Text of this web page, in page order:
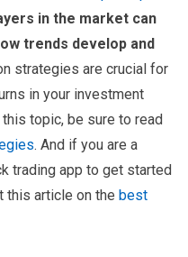
in the market can
trends develop and
strategies are crucial for
in your investment
topic, be sure to read
. And if you are a
trading app to get started
this article on thebest